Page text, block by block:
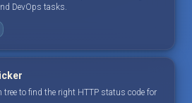
DevOps tasks.
tree to find the right HTTP status code for